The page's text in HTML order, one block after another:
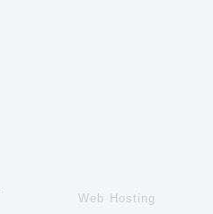
Web Hosting